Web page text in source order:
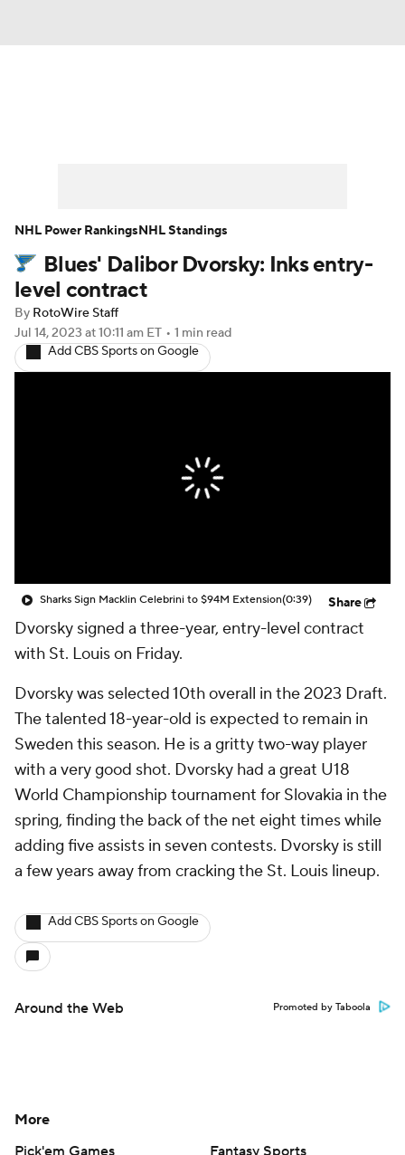
Player News Player Search
Injury Report
Blues' Dalibor Dvorsky: Inks entry-
level contract
By RotoWire Staff
Jul 14, 2023 at 10:11 am ET • 1 min read
Add CBS Sports on Google
Sharks Sign Macklin Celebrini to $94M Extension(0:39) Share
Dvorsky signed a three-year, entry-level contract
with St. Louis on Friday.
Dvorsky was selected 10th overall in the 2023 Draft.
The talented 18-year-old is expected to remain in
Sweden this season. He is a gritty two-way player
with a very good shot. Dvorsky had a great U18
World Championship tournament for Slovakia in the
spring, finding the back of the net eight times while
adding five assists in seven contests. Dvorsky is still
a few years away from cracking the St. Louis lineup.
Add CBS Sports on Google
Around the Web Promoted by Taboola
NHL Power RankingsNHL Standings
More
Pick'em Games
Fantasy Sports